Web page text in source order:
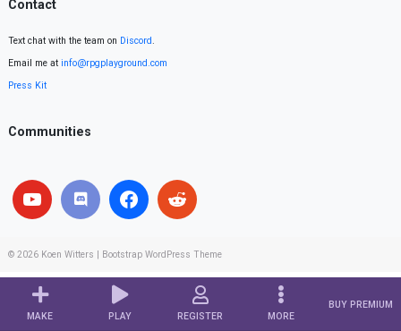
MAKE PLAY REGISTER MORE
BUY PREMIUM
Contact
Text chat with the team on Discord.
Email me at info@rpgplayground.com
Press Kit
Communities
© 2026 Koen Witters Bootstrap WordPress Theme